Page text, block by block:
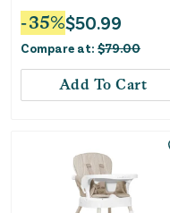
-35%$50.99
Compare at: $79.00
Add To Cart